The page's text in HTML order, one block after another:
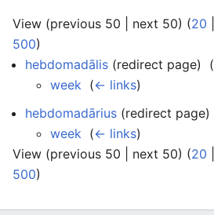
View (previous 50 next 50) (20
500)
hebdomadālis (redirect page) ‎ (
week (← links)
hebdomadārius (redirect page) ‎
week (← links)
View (previous 50 next 50) (20
500)